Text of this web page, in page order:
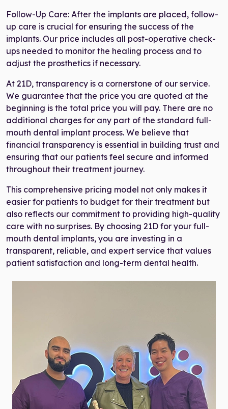
Follow-Up Care: After the implants are placed, follow-
up care is crucial for ensuring the success of the
implants. Our price includes all post-operative check-
ups needed to monitor the healing process and to
adjust the prosthetics if necessary.
At 21D, transparency is a cornerstone of our service.
We guarantee that the price you are quoted at the
beginning is the total price you will pay. There are no
additional charges for any part of the standard full-
mouth dental implant process. We believe that
financial transparency is essential in building trust and
ensuring that our patients feel secure and informed
throughout their treatment journey.
This comprehensive pricing model not only makes it
easier for patients to budget for their treatment but
also reflects our commitment to providing high-quality
care with no surprises. By choosing 21D for your full-
mouth dental implants, you are investing in a
transparent, reliable, and expert service that values
patient satisfaction and long-term dental health.